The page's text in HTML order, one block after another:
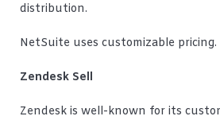
distribution.
NetSuite uses customizable pricing.
Zendesk Sell
Zendesk is well-known for its